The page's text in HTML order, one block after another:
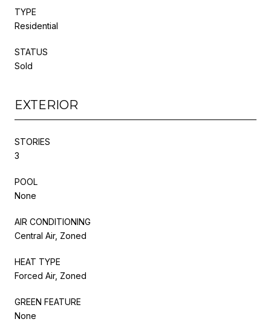
TYPE
Residential
STATUS
Sold
EXTERIOR
STORIES
3
POOL
None
AIR CONDITIONING
Central Air, Zoned
HEAT TYPE
Forced Air, Zoned
GREEN FEATURE
None